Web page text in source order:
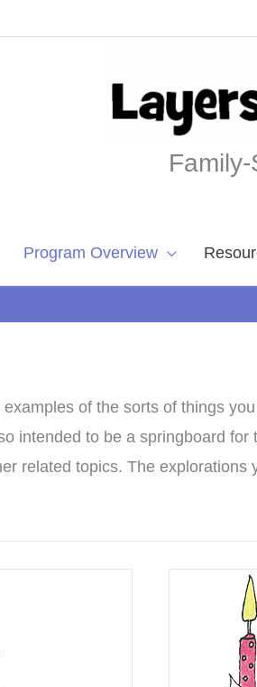
Program Overview
of the sorts of things
intended to be a springboard
related topics. The